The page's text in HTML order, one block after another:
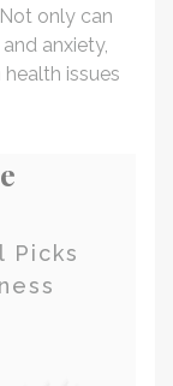
only can
anxiety,
issues
Picks